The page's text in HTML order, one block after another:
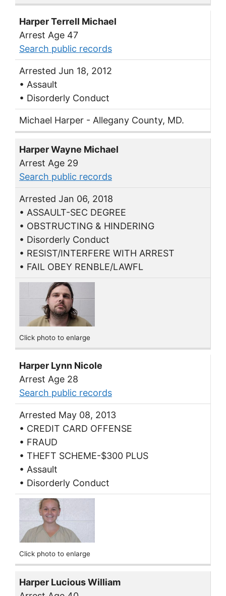
Harper Terrell Michael
Arrest Age 47
Search public records
Arrested Jun 18, 2012
• Assault
• Disorderly Conduct
Michael Harper - Allegany County, MD.
Harper Wayne Michael
Arrest Age 29
Search public records
Arrested Jan 06, 2018
• ASSAULT-SEC DEGREE
• OBSTRUCTING & HINDERING
• Disorderly Conduct
• RESIST/INTERFERE WITH ARREST
• FAIL OBEY RENBLE/LAWFL
Click photo to enlarge
Harper Lynn Nicole
Arrest Age 28
Search public records
Arrested May 08, 2013
• CREDIT CARD OFFENSE
• FRAUD
• THEFT SCHEME-$300 PLUS
• Assault
• Disorderly Conduct
Click photo to enlarge
Harper Lucious William